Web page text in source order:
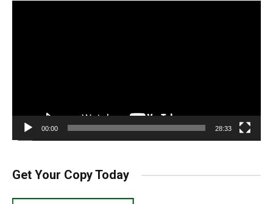
00:00 28:33
Get Your Copy Today